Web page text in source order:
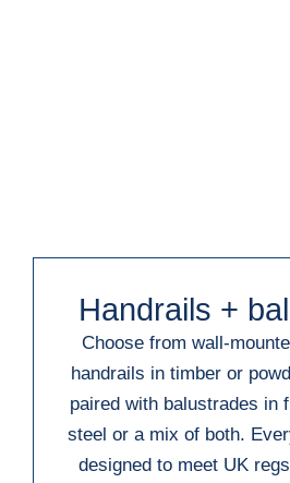
Handrails +
Choose from wall-
handrails in timber or
paired with balustrades in
steel or a mix of both.
designed to meet UK